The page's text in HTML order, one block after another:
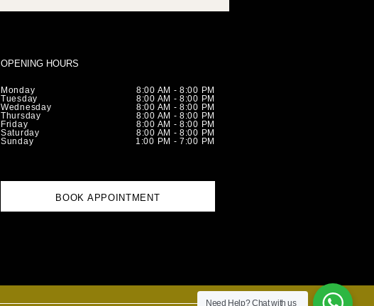
OPENING HOURS
Monday
8:00 AM - 8:00 PM
Tuesday
8:00 AM - 8:00 PM
Wednesday
8:00 AM - 8:00 PM
Thursday
8:00 AM - 8:00 PM
Friday
8:00 AM - 8:00 PM
Saturday
8:00 AM - 8:00 PM
Sunday
1:00 PM - 7:00 PM
BOOK APPOINTMENT
Need Help?Chat with us